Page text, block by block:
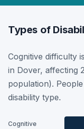
Types of
Cognitive difficulty
in Dover, affecting
population).
disability type.
Cognitive